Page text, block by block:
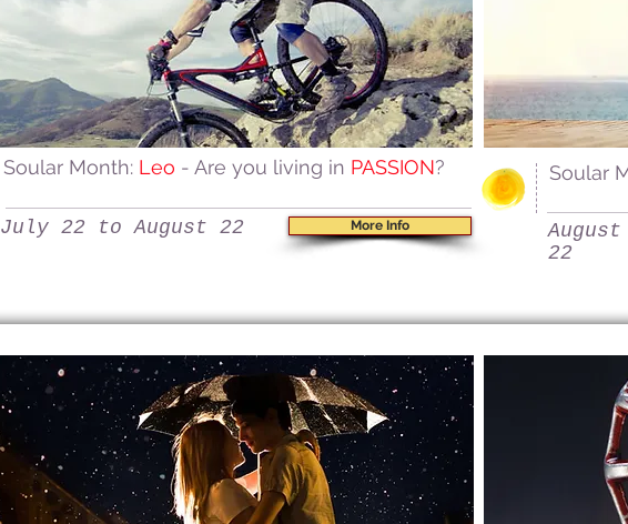
Soular Month: Leo - Are you living in PASSION?
July 22 to August 22 More Info
Soular
22